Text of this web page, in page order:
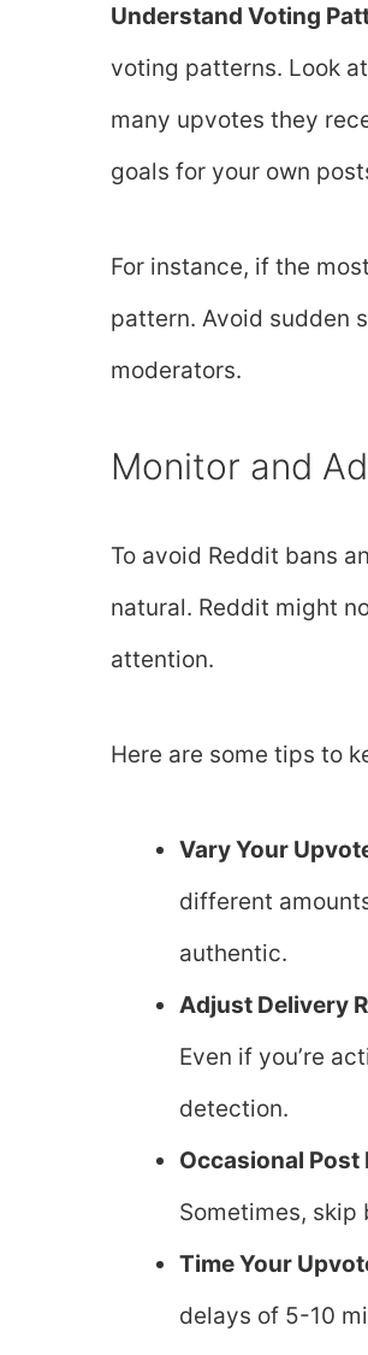
Understand Voting
voting patterns. Look
many upvotes they
goals for your own
For instance, if the
pattern. Avoid sudden
moderators.
Monitor and
To avoid Reddit bans
natural. Reddit might
attention.
Here are some tips to
Vary Your
different
authentic.
Adjust Delivery
Even if you’re
detection.
Occasional Post
Sometimes,
Time Your
delays of 5-10